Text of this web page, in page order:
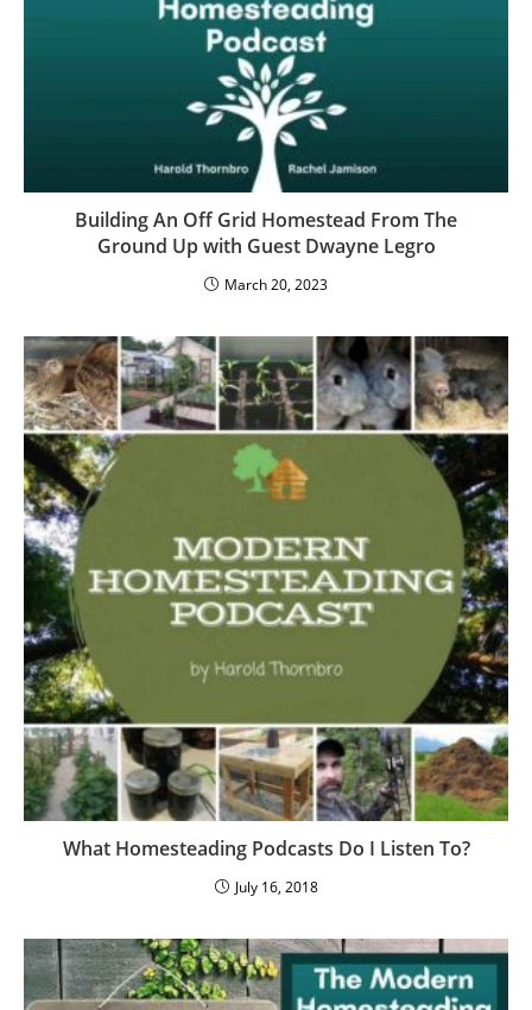
Building An Off Grid Homestead From The
Ground Up with Guest Dwayne Legro
March 20, 2023
What Homesteading Podcasts Do I Listen To?
July 16, 2018